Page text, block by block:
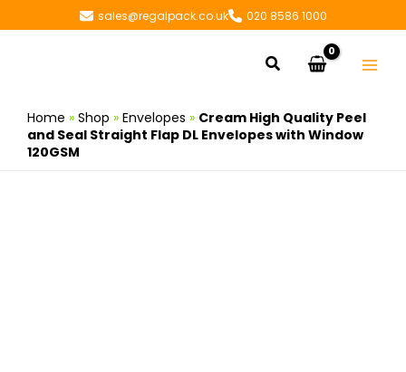
to
sales@regalpack.co.uk 020 8586 1000
Search
Home » Shop » Envelopes » Cream High Quality Peel
and Seal Straight Flap DL Envelopes with Window
120GSM